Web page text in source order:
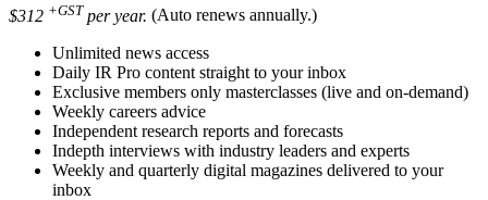
$312 +GST per year. (Auto renews annually.)
Unlimited news access
Daily IR Pro content straight to your inbox
Exclusive members only masterclasses (live and on-demand)
Weekly careers advice
Independent research reports and forecasts
Indepth interviews with industry leaders and experts
Weekly and quarterly digital magazines delivered to your
inbox